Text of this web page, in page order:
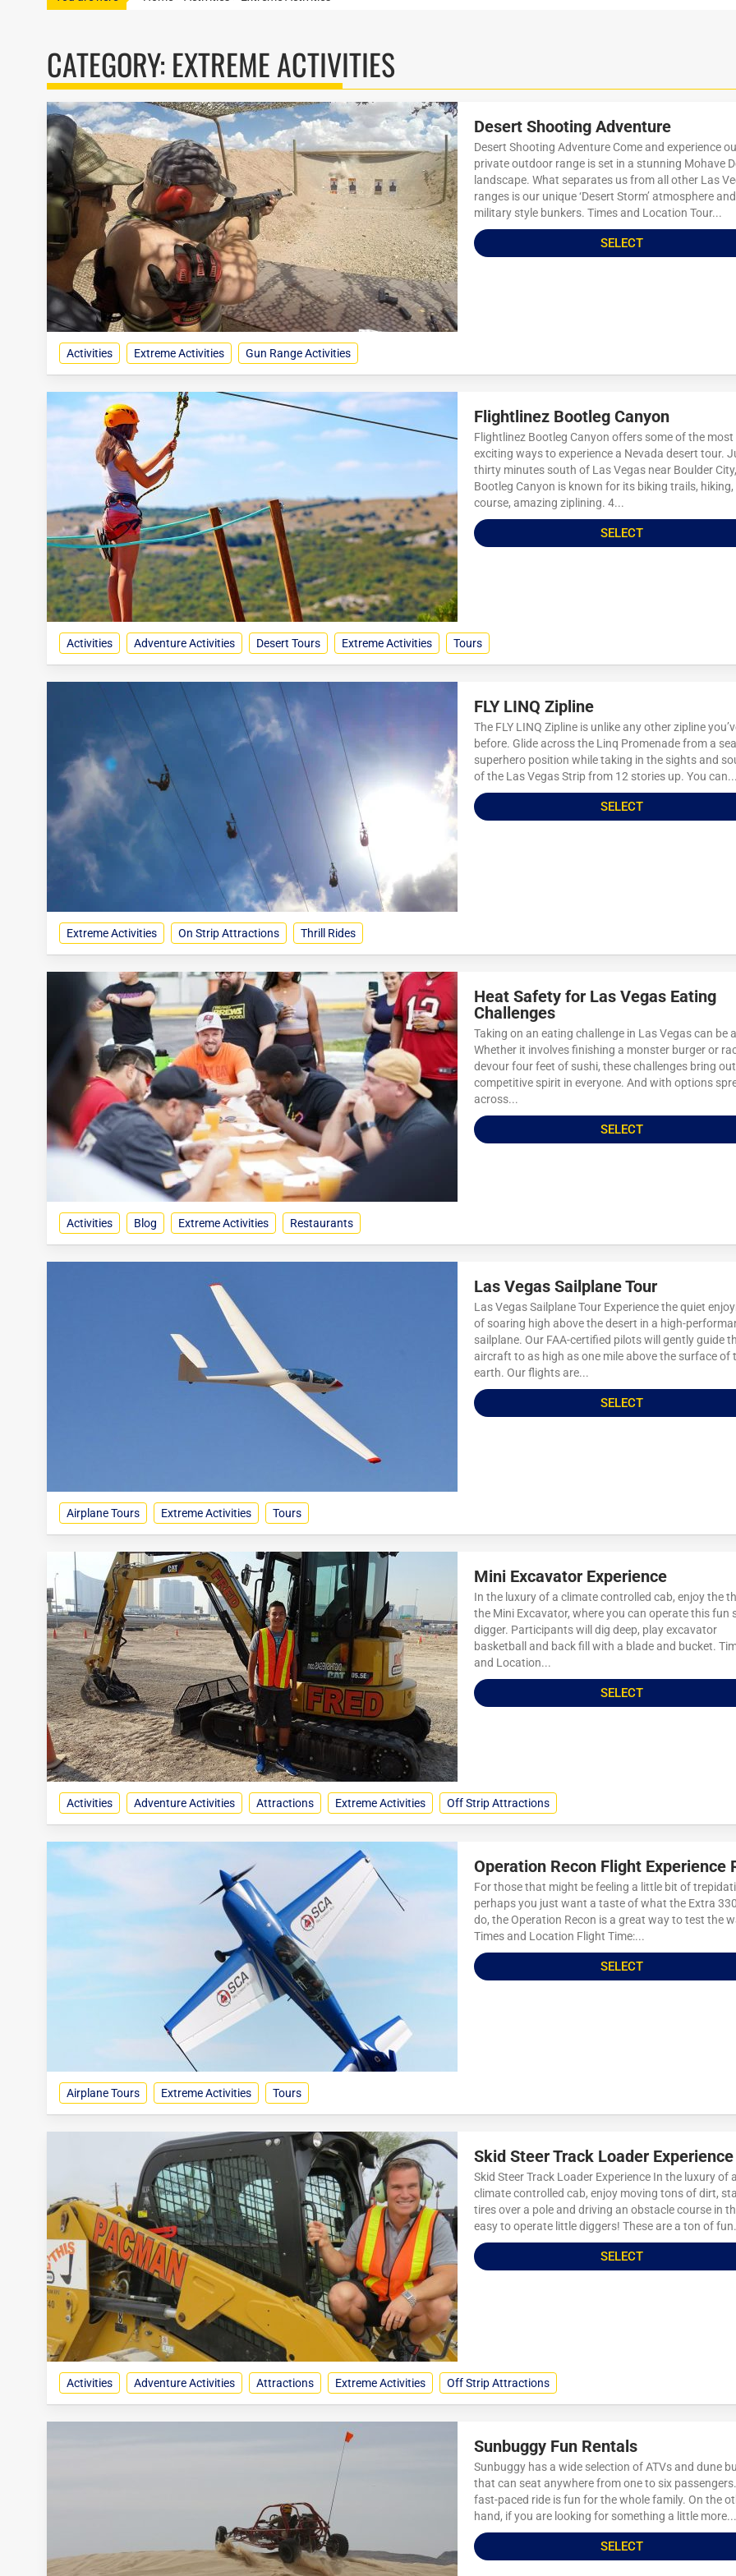
CATEGORY: EXTREME ACTIVITIES
Desert Shooting Adventure
Desert Shooting Adventure Come and experience
private outdoor range is set in a stunning Mohave
landscape. What separates us from all other Las
ranges is our unique ‘Desert Storm’ atmosphere and
military style bunkers. Times and Location Tour...
SELECT
Activities Extreme Activities Gun Range Activities
Flightlinez Bootleg Canyon
Flightlinez Bootleg Canyon offers some of the most
exciting ways to experience a Nevada desert tour.
thirty minutes south of Las Vegas near Boulder City,
Bootleg Canyon is known for its biking trails,
course, amazing ziplining. 4...
SELECT
Activities Adventure Activities Desert Tours Extreme Activities Tours
FLY LINQ Zipline
The FLY LINQ Zipline is unlike any other zipline
before. Glide across the Linq Promenade from a
superhero position while taking in the sights and
of the Las Vegas Strip from 12 stories up. You can...
SELECT
Extreme Activities On Strip Attractions Thrill Rides
Heat Safety for Las Vegas Eating
Challenges
Taking on an eating challenge in Las Vegas can be
Whether it involves finishing a monster burger or
devour four feet of sushi, these challenges bring
competitive spirit in everyone. And with options
across...
SELECT
Activities Blog Extreme Activities Restaurants
Las Vegas Sailplane Tour
Las Vegas Sailplane Tour Experience the quiet
of soaring high above the desert in a high-
sailplane. Our FAA-certified pilots will gently guide
aircraft to as high as one mile above the surface of
earth. Our flights are...
SELECT
Airplane Tours Extreme Activities Tours
Mini Excavator Experience
In the luxury of a climate controlled cab, enjoy the
the Mini Excavator, where you can operate this fun
digger. Participants will dig deep, play excavator
basketball and back fill with a blade and bucket.
and Location...
SELECT
Activities Adventure Activities Attractions Extreme Activities Off Strip Attractions
Operation Recon Flight Experience
For those that might be feeling a little bit of
perhaps you just want a taste of what the Extra
do, the Operation Recon is a great way to test the
Times and Location Flight Time:...
SELECT
Airplane Tours Extreme Activities Tours
Skid Steer Track Loader Experience
Skid Steer Track Loader Experience In the luxury of a
climate controlled cab, enjoy moving tons of dirt,
tires over a pole and driving an obstacle course in
easy to operate little diggers! These are a ton of
SELECT
Activities Adventure Activities Attractions Extreme Activities Off Strip Attractions
Sunbuggy Fun Rentals
Sunbuggy has a wide selection of ATVs and dune
that can seat anywhere from one to six
fast-paced ride is fun for the whole family. On the
hand, if you are looking for something a little more...
SELECT